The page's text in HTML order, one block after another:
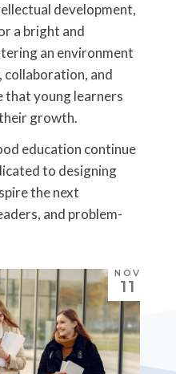
development,
a bright and
an environment
and
that young learners
growth.
education continue
to designing
the next
and problem-
NOV
11